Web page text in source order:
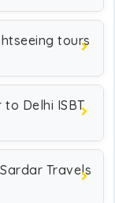
tours
Delhi ISBT
Travels